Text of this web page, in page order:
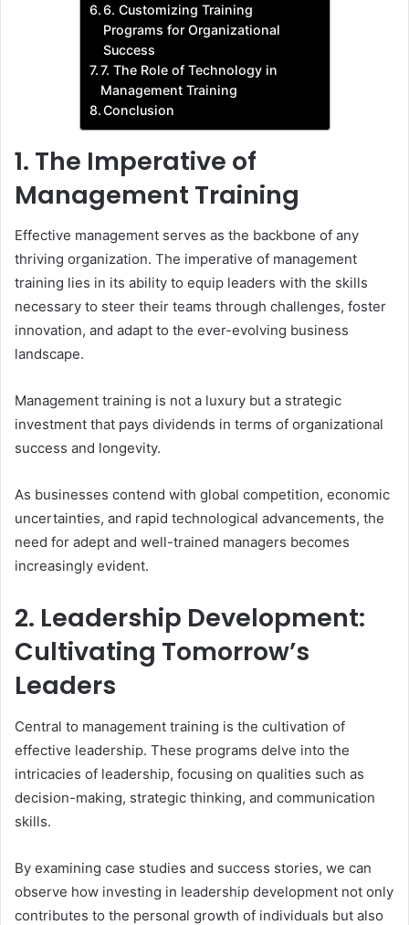
6. Customizing Training
Programs for Organizational
Success
7. The Role of Technology in
Management Training
Conclusion
1. The Imperative of
Management Training
Effective management serves as the backbone of any
thriving organization. The imperative of management
training lies in its ability to equip leaders with the skills
necessary to steer their teams through challenges, foster
innovation, and adapt to the ever-evolving business
landscape.
Management training is not a luxury but a strategic
investment that pays dividends in terms of organizational
success and longevity.
As businesses contend with global competition, economic
uncertainties, and rapid technological advancements, the
need for adept and well-trained managers becomes
increasingly evident.
2. Leadership Development:
Cultivating Tomorrow’s
Leaders
Central to management training is the cultivation of
effective leadership. These programs delve into the
intricacies of leadership, focusing on qualities such as
decision-making, strategic thinking, and communication
skills.
By examining case studies and success stories, we can
observe how investing in leadership development not only
contributes to the personal growth of individuals but also